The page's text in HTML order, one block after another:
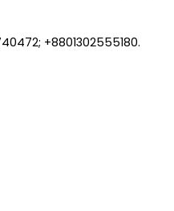
+8801302555180.